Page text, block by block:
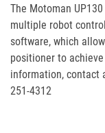
The Motoman
multiple robot
software, which
positioner to
information, contact
251-4312